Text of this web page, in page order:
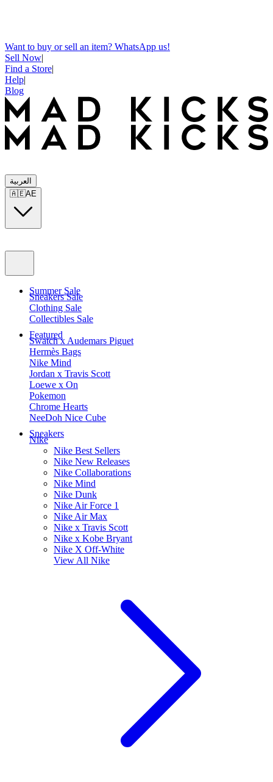
Want to buy or sell an item? WhatsApp us!
Sell Now|
Find a Store|
Help|
Blog
العربية
🇦🇪AE
Summer Sale
Sneakers Sale
Clothing Sale
Collectibles Sale
Featured
Swatch x Audemars Piguet
Hermès Bags
Nike Mind
Jordan x Travis Scott
Loewe x On
Pokemon
Chrome Hearts
NeeDoh Nice Cube
Sneakers
Nike
Nike Best Sellers
Nike New Releases
Nike Collaborations
Nike Mind
Nike Dunk
Nike Air Force 1
Nike Air Max
Nike x Travis Scott
Nike x Kobe Bryant
Nike X Off-White
View All Nike